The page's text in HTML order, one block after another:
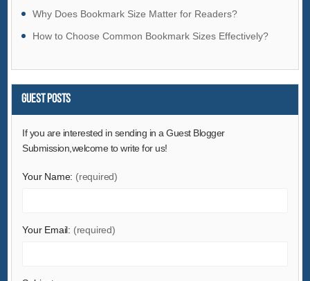
Lights & Lighting
Luggage, Bags & Cases
Measurement & Analysis Instruments
Mechanical Parts & Fabrication Services
Minerals & Metallurgy
Why Does Bookmark Size Matter for Readers?
How to Choose Common Bookmark Sizes Effectively?
Guest Posts
If you are interested in sending in a Guest Blogger
Submission,welcome to write for us!
Your Name: (required)
Your Email: (required)